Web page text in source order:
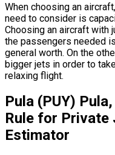
When choosing an
need to consider is
Choosing an aircraft with
the passengers needed
general worth. On the
bigger jets in order to
relaxing flight.
Pula (PUY)
Rule for
Estimator